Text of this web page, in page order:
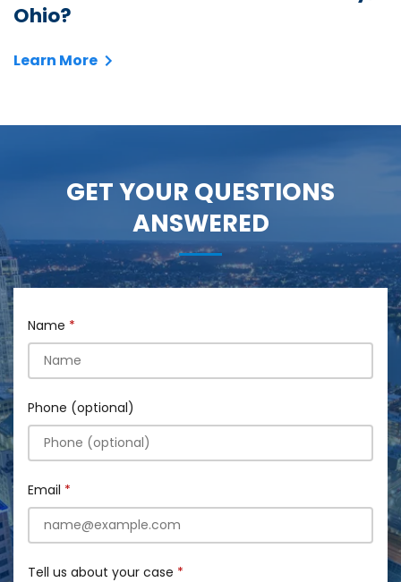
Ohio?
Learn More
GET YOUR QUESTIONS
ANSWERED
Name
Phone (optional)
Email
Tell us about your case